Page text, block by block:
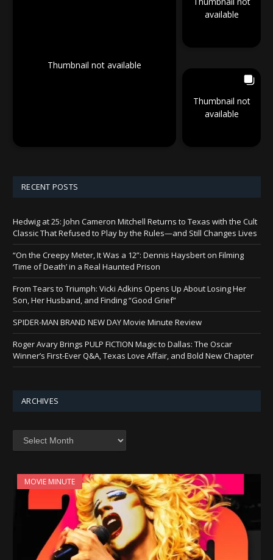
Thumbnail not available
available
Thumbnail not
available
RECENT POSTS
Hedwig at 25: John Cameron Mitchell Returns to Texas with the Cult
Classic That Refused to Play by the Rules—and Still Changes Lives
“On the Creepy Meter, It Was a 12”: Dennis Haysbert on Filming
‘Time of Death’ in a Real Haunted Prison
From Tears to Triumph: Vicki Adkins Opens Up About Losing Her
Son, Her Husband, and Finding “Good Grief”
SPIDER-MAN BRAND NEW DAY Movie Minute Review
Roger Avary Brings PULP FICTION Magic to Dallas: The Oscar
Winner’s First-Ever Q&A, Texas Love Affair, and Bold New Chapter
ARCHIVES
MOVIE MINUTE